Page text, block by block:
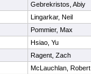
Gebrekristos, Abiy
Lingarkar, Neil
Pommier, Max
Hsiao, Yu
Ragent, Zach
McLauchlan, Robert